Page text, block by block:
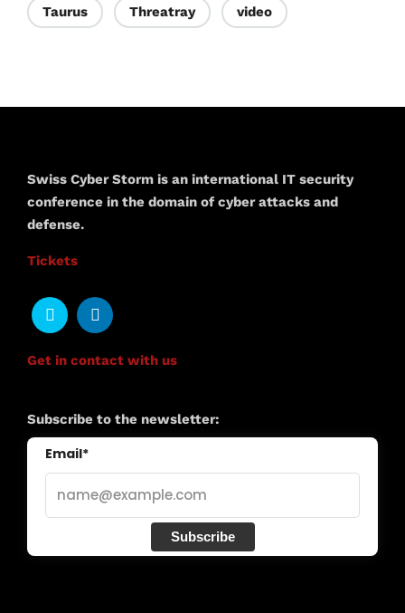
Taurus Threatray video
Swiss Cyber Storm is an international IT security
conference in the domain of cyber attacks and
defense.
Tickets
Get in contact with us
Subscribe to the newsletter:
Email*
Subscribe